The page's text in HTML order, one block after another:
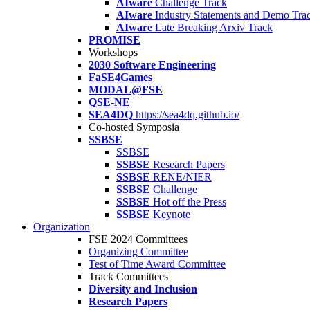
AIware Challenge Track
AIware Industry Statements and Demo
AIware Late Breaking Arxiv Track
PROMISE
Workshops
2030 Software Engineering
FaSE4Games
MODAL@FSE
QSE-NE
SEA4DQ https://sea4dq.github.io/
Co-hosted Symposia
SSBSE
SSBSE
SSBSE Research Papers
SSBSE RENE/NIER
SSBSE Challenge
SSBSE Hot off the Press
SSBSE Keynote
Organization
FSE 2024 Committees
Organizing Committee
Test of Time Award Committee
Track Committees
Diversity and Inclusion
Research Papers